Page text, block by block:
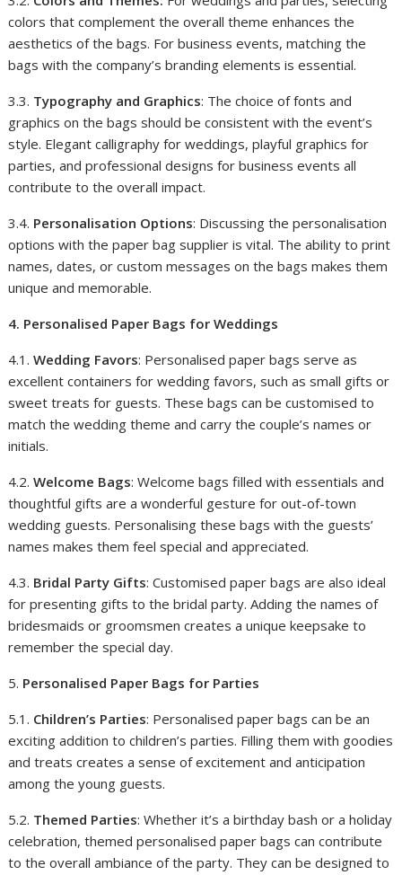
colors that complement the overall theme enhances the
aesthetics of the bags. For business events, matching the
bags with the company’s branding elements is essential.
3.3. Typography and Graphics: The choice of fonts and
graphics on the bags should be consistent with the event’s
style. Elegant calligraphy for weddings, playful graphics for
parties, and professional designs for business events all
contribute to the overall impact.
3.4. Personalisation Options: Discussing the personalisation
options with the paper bag supplier is vital. The ability to print
names, dates, or custom messages on the bags makes them
unique and memorable.
4. Personalised Paper Bags for Weddings
4.1. Wedding Favors: Personalised paper bags serve as
excellent containers for wedding favors, such as small gifts or
sweet treats for guests. These bags can be customised to
match the wedding theme and carry the couple’s names or
initials.
4.2.Welcome Bags: Welcome bags filled with essentials and
thoughtful gifts are a wonderful gesture for out-of-town
wedding guests. Personalising these bags with the guests’
names makes them feel special and appreciated.
4.3. Bridal Party Gifts: Customised paper bags are also ideal
for presenting gifts to the bridal party. Adding the names of
bridesmaids or groomsmen creates a unique keepsake to
remember the special day.
5. Personalised Paper Bags for Parties
5.1. Children’s Parties: Personalised paper bags can be an
exciting addition to children’s parties. Filling them with goodies
and treats creates a sense of excitement and anticipation
among the young guests.
5.2. Themed Parties: Whether it’s a birthday bash or a holiday
celebration, themed personalised paper bags can contribute
to the overall ambiance of the party. They can be designed to